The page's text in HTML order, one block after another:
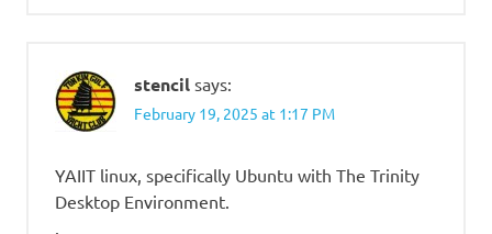
stencil says:
February 19, 2025 at 1:17 PM
YAIIT linux, specifically Ubuntu with The Trinity
Desktop Environment.
.